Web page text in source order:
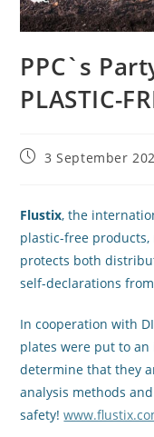
PPC`s
PLASTIC-
3 September
Flustix, the
plastic-free
protects both
self-declarations
In cooperation with
plates were put to
determine that they
analysis methods
safety!